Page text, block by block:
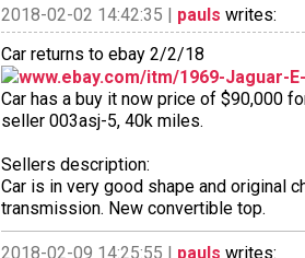
2018-02-02 14:42:35 | pauls writes:
Car returns to ebay 2/2/18
www.ebay.com/itm/1969-Jaguar-
Car has a buy it now price of $90,000
seller 003asj-5, 40k miles.
Sellers description:
Car is in very good shape and original
transmission. New convertible top.
2018-02-09 14:25:55 | pauls writes: